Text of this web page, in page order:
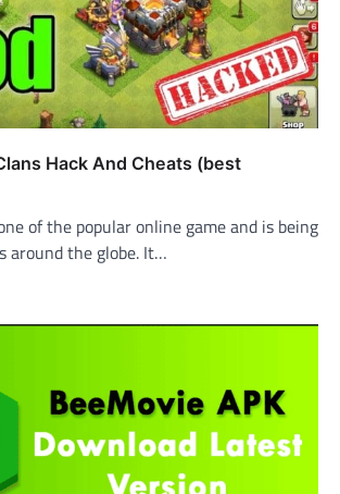
Hack And Cheats (best
of the popular online game and is being
around the globe. It…